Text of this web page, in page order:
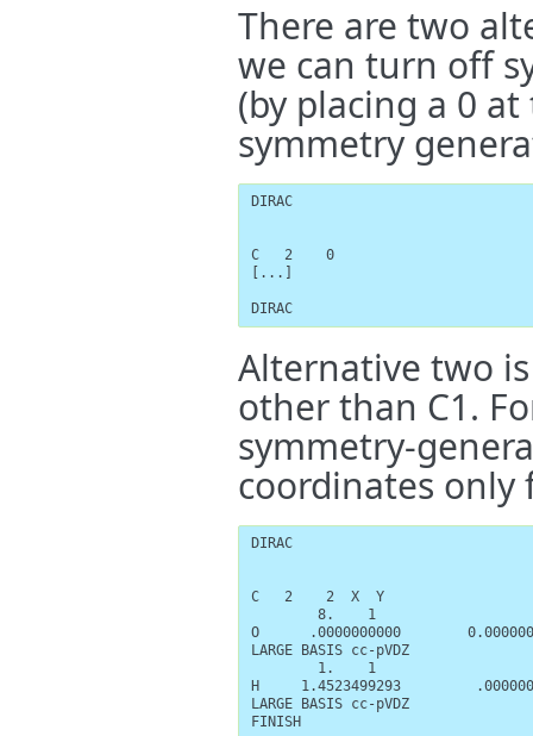
There are two
we can turn off
(by placing a 0
symmetry
DIRAC
C   2    0
[...]
DIRAC
Alternative two
other than C1.
symmetry-
coordinates
DIRAC
C   2    2  X  Y
        8.    1
O      .0000000000
LARGE BASIS cc-pVDZ
        1.    1
H     1.4523499293
LARGE BASIS cc-pVDZ
FINISH